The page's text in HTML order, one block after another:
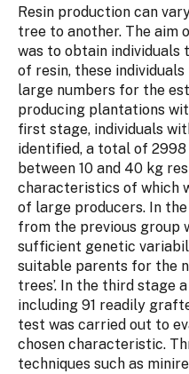
Resin production can
tree to another. The aim
was to obtain individuals
of resin, these
large numbers for the
producing plantations
first stage, individuals
identified, a total of
between 10 and 40 kg
characteristics of which
of large producers. In
from the previous group
sufficient genetic
suitable parents for the
trees’. In the third stage
including 91 readily
test was carried out to
chosen characteristic.
techniques such as